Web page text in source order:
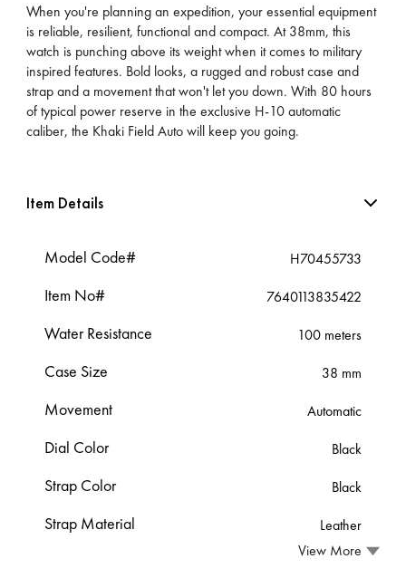
When you're planning an expedition, your essential equipment
is reliable, resilient, functional and compact. At 38mm, this
watch is punching above its weight when it comes to military
inspired features. Bold looks, a rugged and robust case and
strap and a movement that won't let you down. With 80 hours
of typical power reserve in the exclusive H-10 automatic
caliber, the Khaki Field Auto will keep you going.
Item Details
Model Code# H70455733
Item No# 7640113835422
Water Resistance 100 meters
Case Size 38 mm
Movement Automatic
Dial Color Black
Strap Color Black
Strap Material
Leather
View More